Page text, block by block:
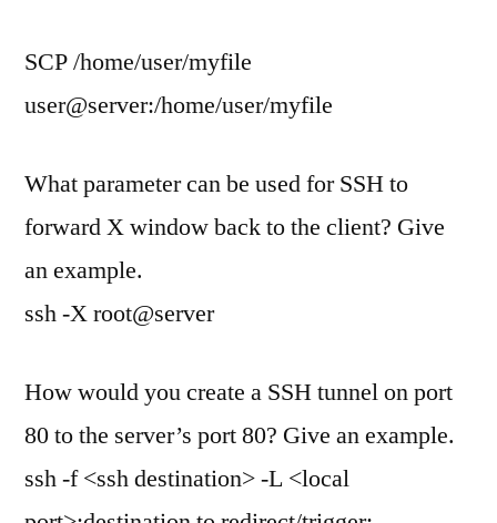
SCP /home/user/myfile
user@server:/home/user/myfile
What parameter can be used for SSH to
forward X window back to the client? Give
an example.
ssh -X root@server
How would you create a SSH tunnel on port
80 to the server’s port 80? Give an example.
ssh -f <ssh destination> -L <local